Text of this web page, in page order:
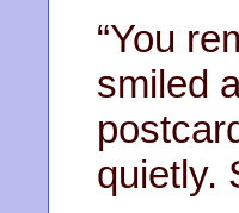
“You
smiled
quietly.